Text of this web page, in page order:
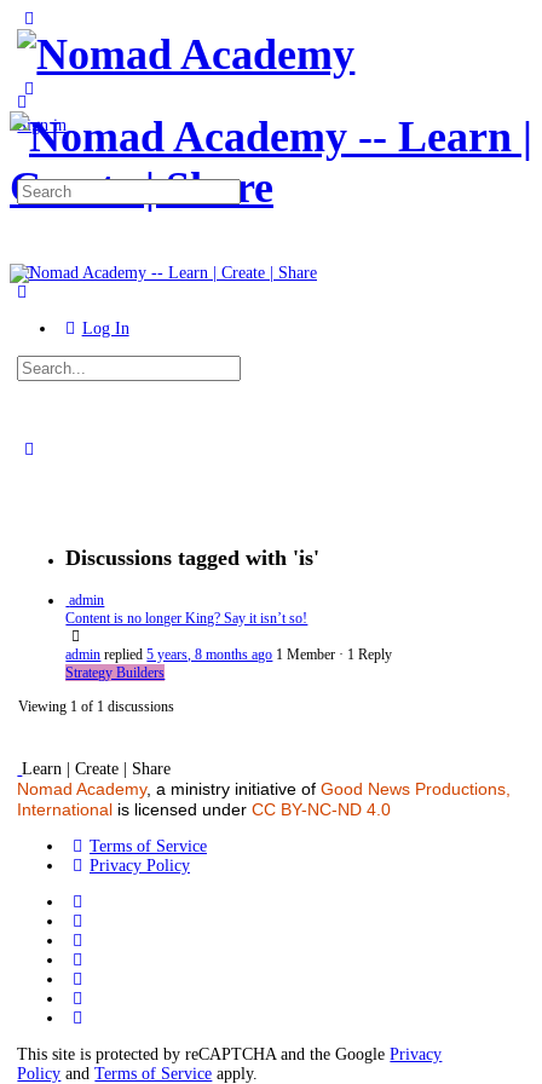
Side
Panel
Sign in
Search
for:
Log In
Search
for:
Discussions tagged with 'is'
admin
Content is no longer King? Say it isn’t so!
admin replied5 years, 8 months ago 1 Member · 1 Reply
Strategy Builders
Viewing 1 of 1 discussions
Learn | Create | Share
Nomad Academy, a ministry initiative of Good News Productions,
International is licensed under CC BY-NC-ND 4.0
Terms of Service
Privacy Policy
This site is protected by reCAPTCHA and the GooglePrivacy
Policy andTerms of Service apply.